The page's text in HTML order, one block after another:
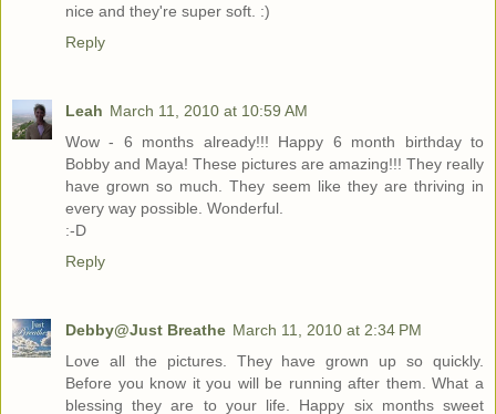
nice and they're super soft. :)
Reply
Leah March 11, 2010 at 10:59 AM
Wow - 6 months already!!! Happy 6 month birthday to
Bobby and Maya! These pictures are amazing!!! They really
have grown so much. They seem like they are thriving in
every way possible. Wonderful.
:-D
Reply
Debby@Just Breathe March 11, 2010 at 2:34 PM
Love all the pictures. They have grown up so quickly.
Before you know it you will be running after them. What a
blessing they are to your life. Happy six months sweet